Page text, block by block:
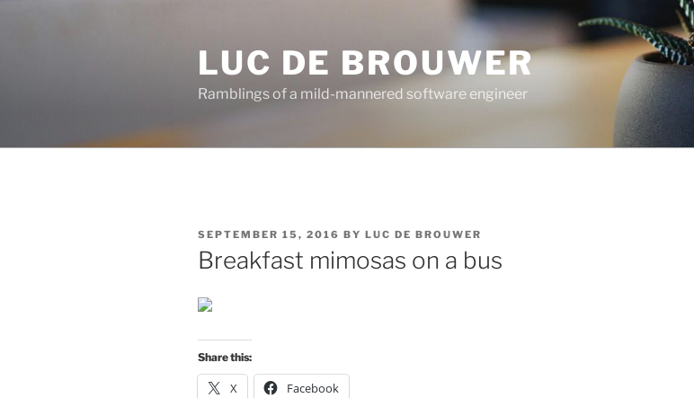
LUC DE BROUWER
Ramblings of a mild-mannered software engineer
POSTED
ON
SEPTEMBER 15, 2016 BY LUC DE BROUWER
Breakfast mimosas on a bus
Share this:
X Facebook